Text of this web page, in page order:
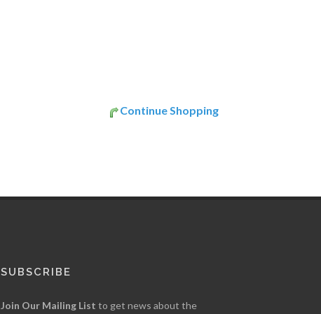
Continue Shopping
SUBSCRIBE
Join Our Mailing List to get news about the